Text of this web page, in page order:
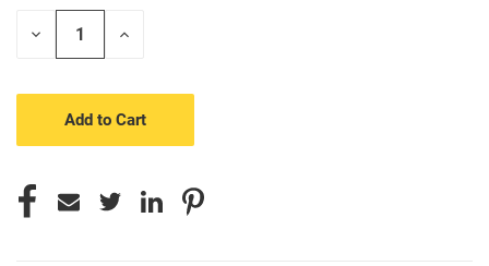
STOCK:
Decrease
Increase